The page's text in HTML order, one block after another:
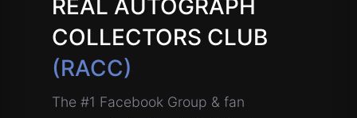
REAL AUTOGRAPH
COLLECTORS CLUB
(RACC)
The #1 Facebook Group & fan